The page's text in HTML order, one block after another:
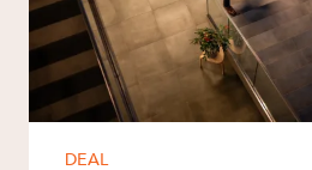
DEAL